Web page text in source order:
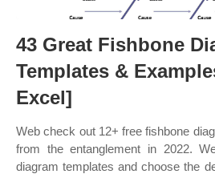
43 Great Fishbone
Templates &
Excel]
Web check out 12+ free fishbone
from the entanglement in 2022.
diagram templates and choose the